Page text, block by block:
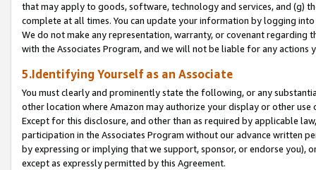
that may apply to goods, software, technology and services, and (g)
complete at all times. You can update your information by logging
We do not make any representation, warranty, or covenant regarding
with the Associates Program, and we will not be liable for any actions
5.Identifying Yourself as an Associate
You must clearly and prominently state the following, or any
other location where Amazon may authorize your display or other
Except for this disclosure, and other than as required by applicable
participation in the Associates Program without our advance written
by expressing or implying that we support, sponsor, or endorse you),
except as expressly permitted by this Agreement.